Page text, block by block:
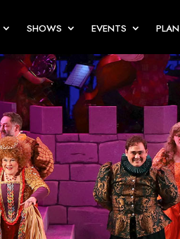
SHOWS EVENTS PLAN